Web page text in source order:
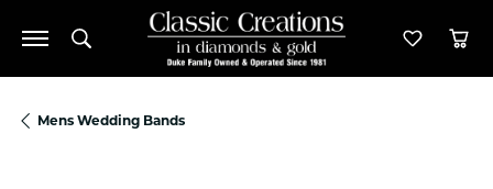
Toggle Search Menu Toggle
Mens Wedding Bands